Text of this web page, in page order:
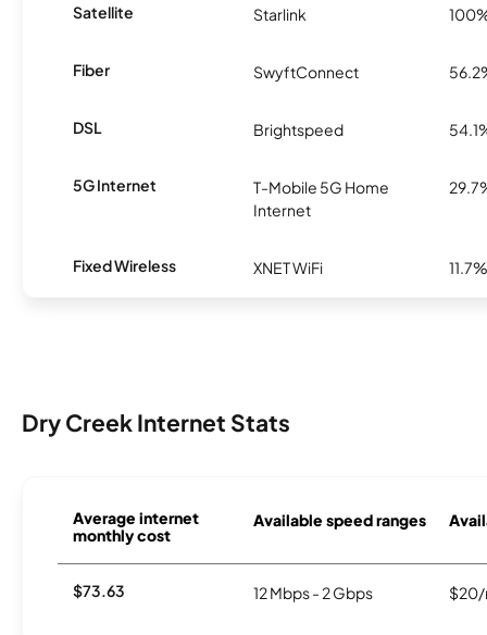
Satellite Starlink
Fiber SwyftConnect
DSL Brightspeed
5G Internet
T-Mobile 5G Home
Internet
Fixed Wireless XNET WiFi 11.7%
Dry Creek Internet Stats
Average internet
monthly cost
Available speed ranges
$73.63 12 Mbps - 2 Gbps $20/